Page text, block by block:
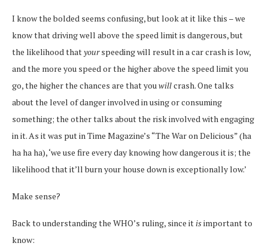
I know the bolded seems confusing, but look at it like this – we
know that driving well above the speed limit is dangerous, but
the likelihood thatyourspeeding will result in a car crash is low,
and the more you speed or the higher above the speed limit you
go, the higher the chances are that you willcrash. One talks
about the level of danger involved in using or consuming
something; the other talks about the risk involved with engaging
in it. As it was put in Time Magazine’s “The War on Delicious” (ha
ha ha ha), ‘we use fire every day knowing how dangerous it is; the
likelihood that it’ll burn your house down is exceptionally low.’
Make sense?
Back to understanding the WHO’s ruling, since itisimportant to
know: